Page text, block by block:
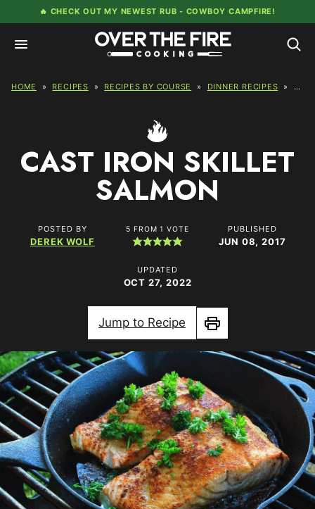
to
content
🔥 CHECK OUT MY NEWEST RUB - COWBOY CAMPFIRE!
HOME » RECIPES » RECIPES BY COURSE » DINNER RECIPES »
CAST IRON SKILLET
SALMON
POSTED BY
DEREK WOLF
5 FROM 1 VOTE PUBLISHED
JUN 08, 2017
UPDATED
OCT 27, 2022
Jump to Recipe
Print